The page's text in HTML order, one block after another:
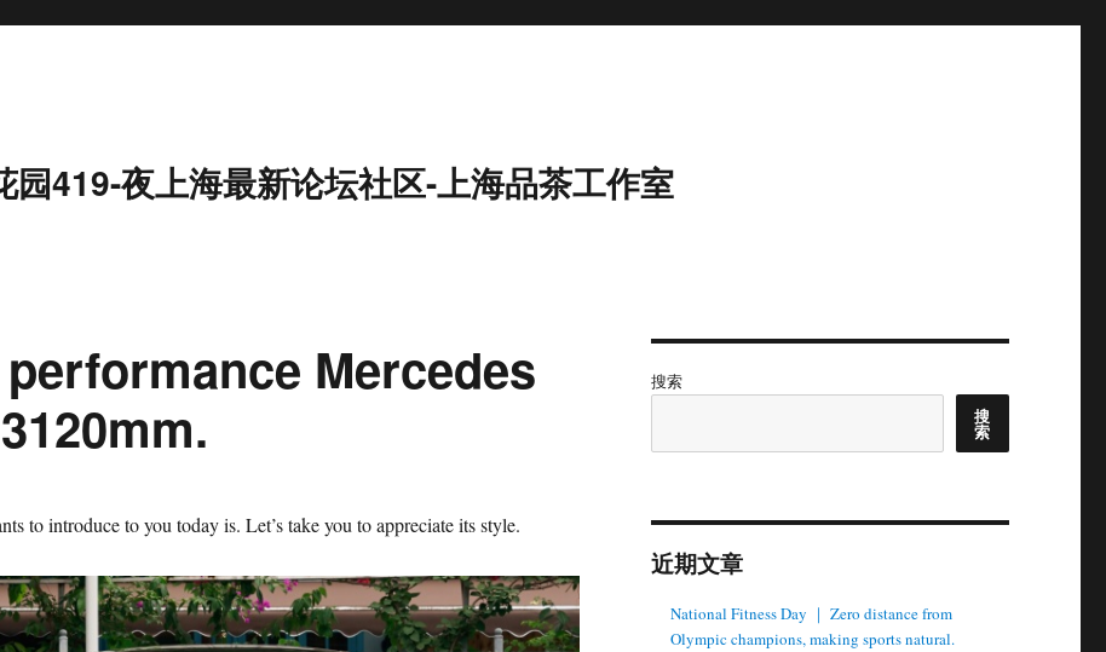
419-夜上海最新论坛社区-上海品茶工作室
Mercedes
to introduce to you today is. Let’s take you to appreciate its style.
搜索
搜
索
近期文章
National Fitness Day ｜ Zero distance from
Olympic champions, making sports natural.